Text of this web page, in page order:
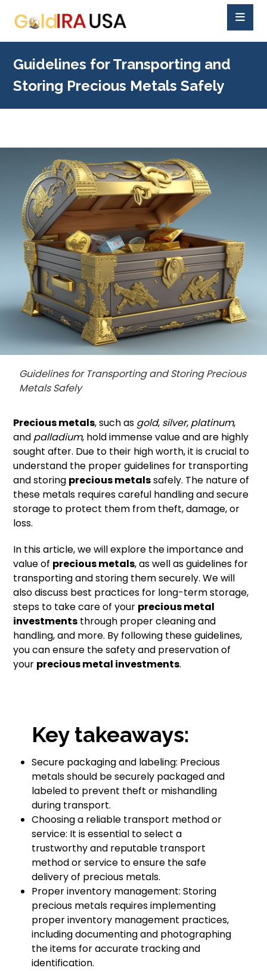
Guidelines for Transporting and
Storing Precious Metals Safely
Guidelines for Transporting and Storing Precious
Metals Safely
Precious metals, such as gold, silver, platinum,
and palladium, hold immense value and are highly
sought after. Due to their high worth, it is crucial to
understand the proper guidelines for transporting
and storing precious metalssafely. The nature of
these metals requires careful handling and secure
storage to protect them from theft, damage, or
loss.
In this article, we will explore the importance and
value of precious metals, as well as guidelines for
transporting and storing them securely. We will
also discuss best practices for long-term storage,
steps to take care of your precious metal
investments through proper cleaning and
handling, and more. By following these guidelines,
you can ensure the safety and preservation of
your precious metal investments.
Key takeaways:
Secure packaging and labeling: Precious
metals should be securely packaged and
labeled to prevent theft or mishandling
during transport.
Choosing a reliable transport method or
service: It is essential to select a
trustworthy and reputable transport
method or service to ensure the safe
delivery of precious metals.
Proper inventory management: Storing
precious metals requires implementing
proper inventory management practices,
including documenting and photographing
the items for accurate tracking and
identification.